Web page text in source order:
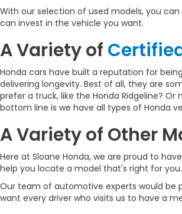
With our selection of used models, you
can invest in the vehicle you want.
A Variety of
Honda cars have built a reputation for
delivering longevity. Best of all, they are
prefer a truck, like the Honda Ridgeline? Or
bottom line is we have all types of Honda
A Variety of Other
Here at Sloane Honda, we are proud to
help you locate a model that's right for you.
Our team of automotive experts would be
want every driver who visits us to have a